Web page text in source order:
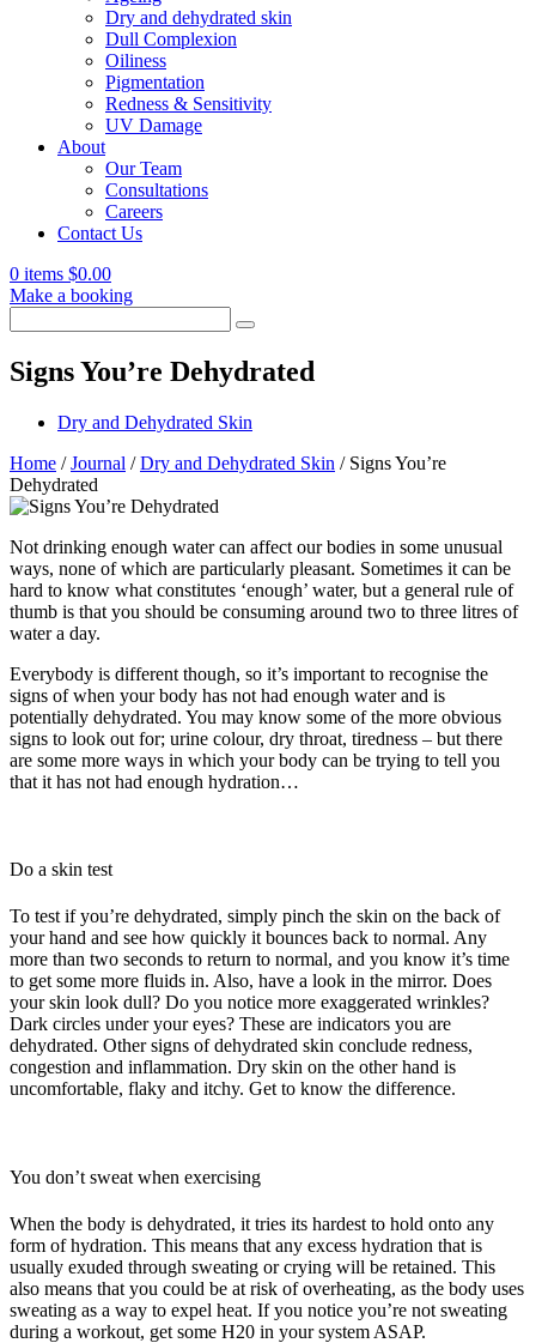
Dry and dehydrated skin
Dull Complexion
Oiliness
Pigmentation
Redness & Sensitivity
UV Damage
About
Our Team
Consultations
Careers
Contact Us
0 items $0.00
Make a booking
for:
Signs You’re Dehydrated
Dry and Dehydrated Skin
Home /Journal /Dry and Dehydrated Skin / Signs You’re
Dehydrated
Not drinking enough water can affect our bodies in some unusual
ways, none of which are particularly pleasant. Sometimes it can be
hard to know what constitutes ‘enough’ water, but a general rule of
thumb is that you should be consuming around two to three litres of
water a day.
Everybody is different though, so it’s important to recognise the
signs of when your body has not had enough water and is
potentially dehydrated. You may know some of the more obvious
signs to look out for; urine colour, dry throat, tiredness – but there
are some more ways in which your body can be trying to tell you
that it has not had enough hydration…
Do a skin test
To test if you’re dehydrated, simply pinch the skin on the back of
your hand and see how quickly it bounces back to normal. Any
more than two seconds to return to normal, and you know it’s time
to get some more fluids in. Also, have a look in the mirror. Does
your skin look dull? Do you notice more exaggerated wrinkles?
Dark circles under your eyes? These are indicators you are
dehydrated. Other signs of dehydrated skin conclude redness,
congestion and inflammation. Dry skin on the other hand is
uncomfortable, flaky and itchy. Get to know the difference.
You don’t sweat when exercising
When the body is dehydrated, it tries its hardest to hold onto any
form of hydration. This means that any excess hydration that is
usually exuded through sweating or crying will be retained. This
also means that you could be at risk of overheating, as the body uses
sweating as a way to expel heat. If you notice you’re not sweating
during a workout, get some H20 in your system ASAP.